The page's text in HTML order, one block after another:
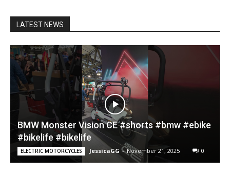
LATEST NEWS
BMW Monster Vision CE #shorts #bmw #ebike
#bikelife #bikelife
ELECTRIC MOTORCYCLES JessicaGG - November 21, 2025 0